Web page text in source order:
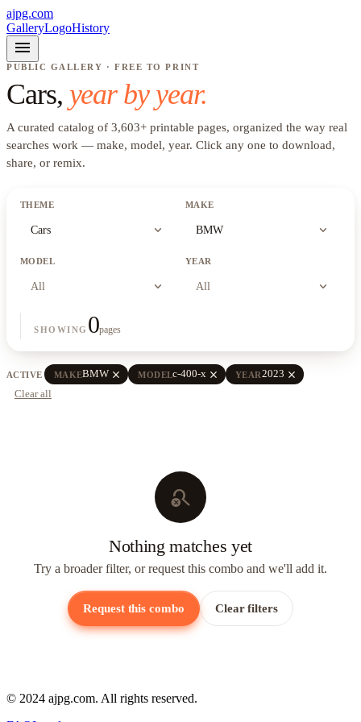
ajpg.com
GalleryLogoHistory
menu
PUBLIC GALLERY · FREE TO PRINT
Cars, year by year.
A curated catalog of 3,603+ printable pages, organized the way real
searches work — make, model, year. Click any one to download,
share, or remix.
THEME
Cars expand_more
MAKE
BMW expand_more
MODEL
All expand_more
YEAR
All expand_more
SHOWING 0pages
ACTIVE MAKEBMW close MODELc-400-x close YEAR2023 close
Clear all
search_off
Nothing matches yet
Try a broader filter, or request this combo and we'll add it.
Request this combo Clear filters
© 2024 ajpg.com. All rights reserved.